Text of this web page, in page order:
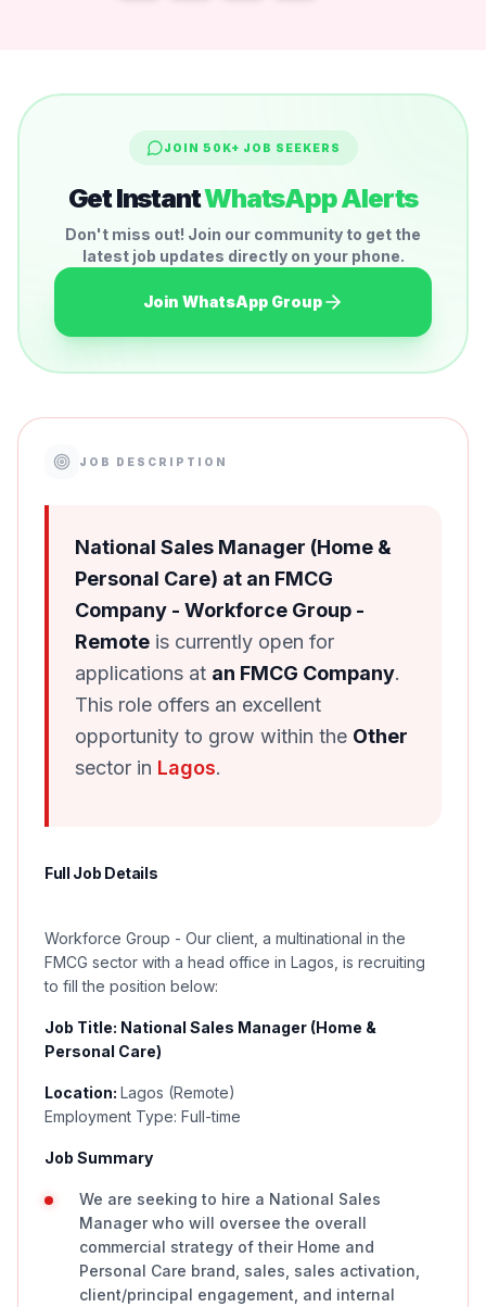
JOIN 50K+ JOB SEEKERS
Get InstantWhatsApp Alerts
Don't miss out! Join our community to get the
latest job updates directly on your phone.
Join WhatsApp Group
JOB DESCRIPTION
National Sales Manager (Home &
Personal Care) at an FMCG
Company - Workforce Group -
Remote is currently open for
applications at an FMCG Company.
This role offers an excellent
opportunity to grow within the Other
sector in Lagos.
Full Job Details
Workforce Group - Our client, a multinational in the
FMCG sector with a head office in Lagos, is recruiting
to fill the position below:
Job Title: National Sales Manager (Home &
Personal Care)
Location: Lagos (Remote)
Employment Type: Full-time
Job Summary
We are seeking to hire a National Sales
Manager who will oversee the overall
commercial strategy of their Home and
Personal Care brand, sales, sales activation,
client/principal engagement, and internal